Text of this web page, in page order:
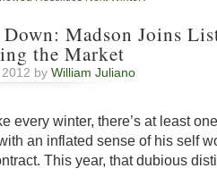
Madson Joins
the Market
by William Juliano
every winter, there’s at least
an inflated sense of his self
This year, that dubious